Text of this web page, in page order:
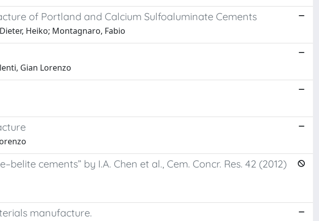
of Portland and Calcium Sulfoaluminate Cements
Heiko; Montagnaro, Fabio
Gian Lorenzo
cements” by I.A. Chen et al., Cem. Concr. Res. 42 (2012)
manufacture.